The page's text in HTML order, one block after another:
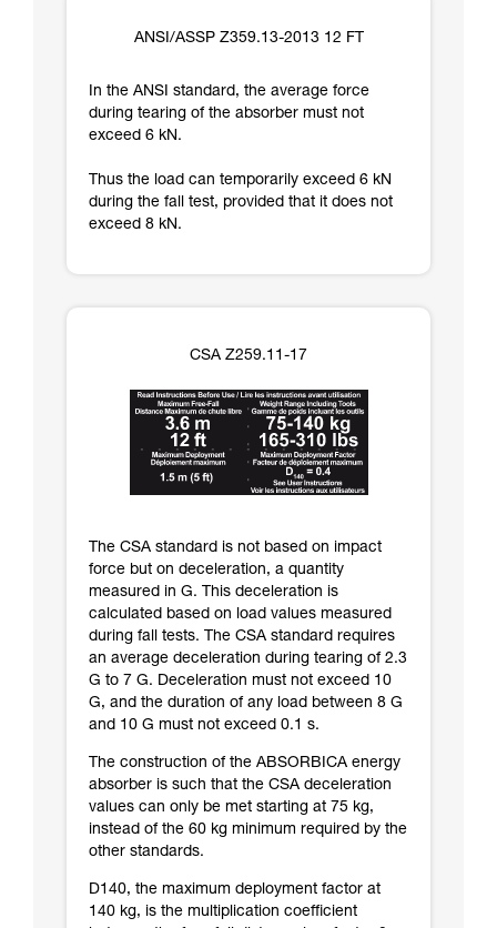
ANSI/ASSP Z359.13-2013 12 FT
In the ANSI standard, the average force
during tearing of the absorber must not
exceed 6 kN.
Thus the load can temporarily exceed 6 kN
during the fall test, provided that it does not
exceed 8 kN.
CSA Z259.11-17
The CSA standard is not based on impact
force but on deceleration, a quantity
measured in G. This deceleration is
calculated based on load values measured
during fall tests. The CSA standard requires
an average deceleration during tearing of 2.3
G to 7 G. Deceleration must not exceed 10
G, and the duration of any load between 8 G
and 10 G must not exceed 0.1 s.
The construction of the ABSORBICA energy
absorber is such that the CSA deceleration
values can only be met starting at 75 kg,
instead of the 60 kg minimum required by the
other standards.
D140, the maximum deployment factor at
140 kg, is the multiplication coefficient